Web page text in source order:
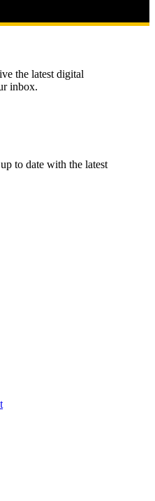
the latest digital
inbox.
to date with the latest